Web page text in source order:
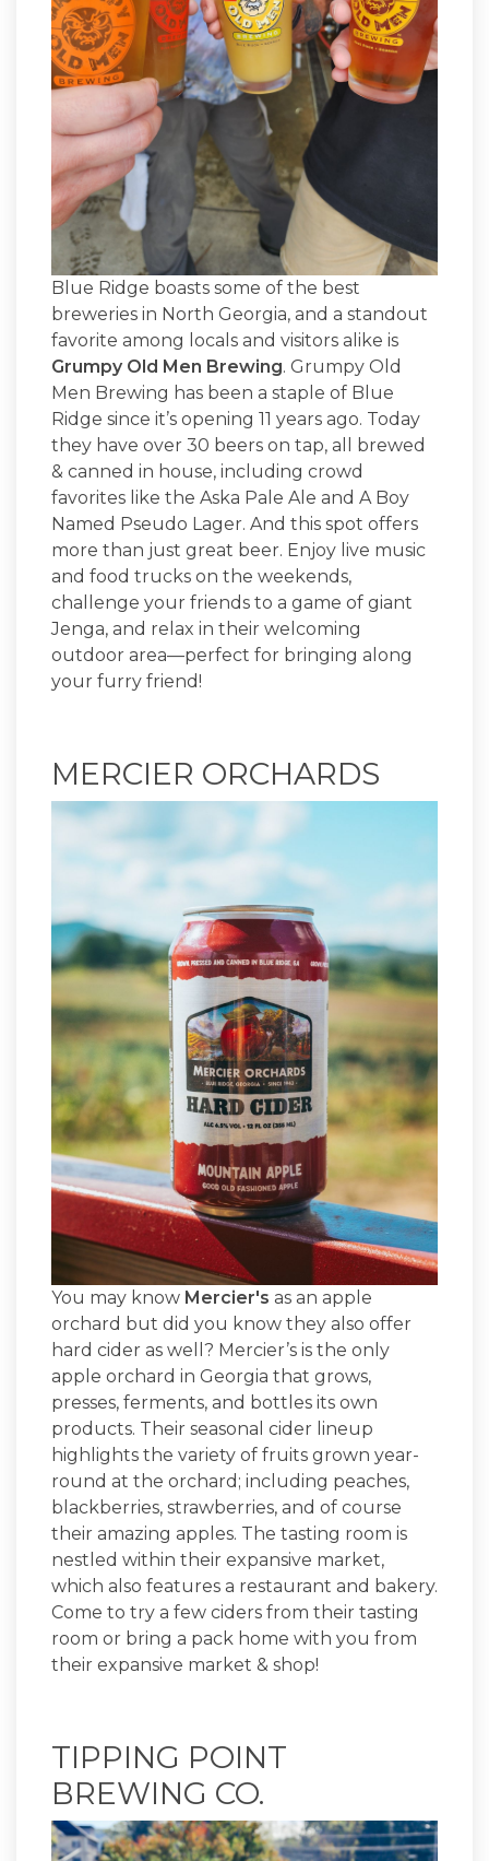
Blue Ridge boasts some of the best
breweries in North Georgia, and a standout
favorite among locals and visitors alike is
Grumpy Old Men Brewing. Grumpy Old
Men Brewing has been a staple of Blue
Ridge since it’s opening 11 years ago. Today
they have over 30 beers on tap, all brewed
& canned in house, including crowd
favorites like the Aska Pale Ale and A Boy
Named Pseudo Lager. And this spot offers
more than just great beer. Enjoy live music
and food trucks on the weekends,
challenge your friends to a game of giant
Jenga, and relax in their welcoming
outdoor area—perfect for bringing along
your furry friend!
MERCIER ORCHARDS
You may know Mercier's as an apple
orchard but did you know they also offer
hard cider as well? Mercier’s is the only
apple orchard in Georgia that grows,
presses, ferments, and bottles its own
products. Their seasonal cider lineup
highlights the variety of fruits grown year-
round at the orchard; including peaches,
blackberries, strawberries, and of course
their amazing apples. The tasting room is
nestled within their expansive market,
which also features a restaurant and bakery.
Come to try a few ciders from their tasting
room or bring a pack home with you from
their expansive market & shop!
TIPPING POINT
BREWING CO.